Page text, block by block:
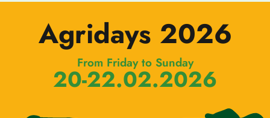
Agridays 2026
From Friday to Sunday
20-22.02.2026